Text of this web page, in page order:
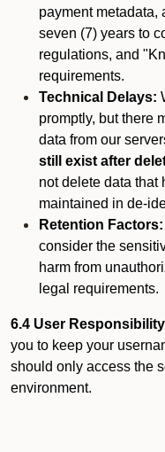
payment metadata,
seven (7) years to
regulations, and
requirements.
Technical Delays:
promptly, but there
data from our
still exist after
not delete data that
maintained in de-
Retention Factors:
consider the
harm from
legal requirements.
6.4 User
you to keep your
should only access the
environment.